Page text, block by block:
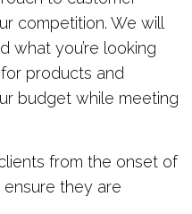
competition. We will
what you’re looking
products and
budget while meeting
from the onset of
they are